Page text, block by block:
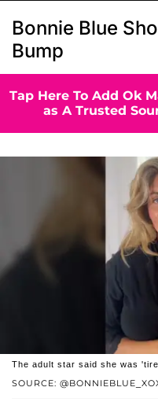
Bonnie Blue
Bump
Tap Here To Add Ok
as A Trusted
SOURCE:
The adult star said she was